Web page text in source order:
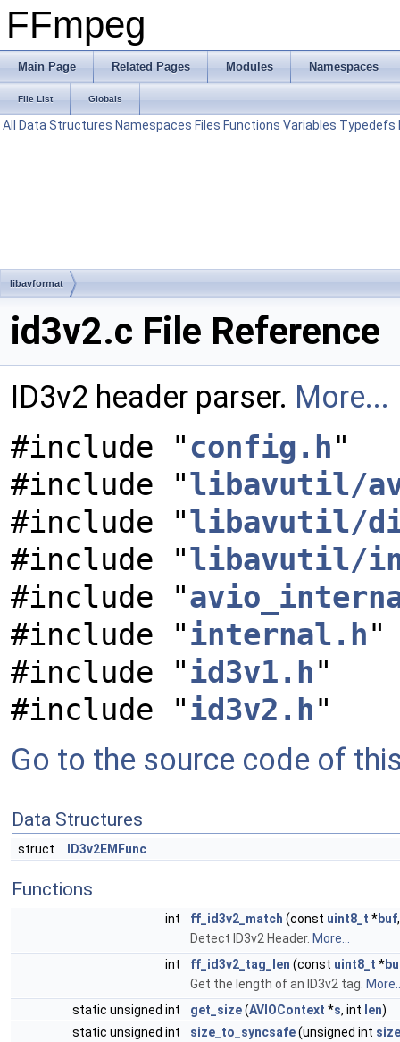
FFmpeg
Main Page Related Pages Modules Namespaces
File List Globals
All Data Structures Namespaces Files Functions Variables Typedefs
libavformat
id3v2.c File Reference
ID3v2 header parser. More...
#include "config.h"
#include "libavutil/
#include "libavutil/
#include "libavutil/
#include "
#include "internal.h"
#include "id3v1.h"
#include "id3v2.h"
Go to the source code of
Data Structures
struct ID3v2EMFunc
Functions
int ff_id3v2_match (const uint8_t *buf
Detect ID3v2 Header. More...
int
ff_id3v2_tag_len (const uint8_t *
Get the length of an ID3v2 tag.
static unsigned int
get_size(AVIOContext *s, int len)
static unsigned int
size_to_syncsafe(unsigned int size